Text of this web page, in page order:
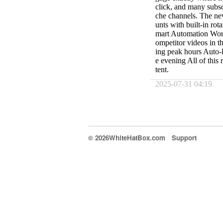
click, and many
che channels. The
unts with built-in
mart Automation
ompetitor videos in
ing peak hours
e evening All of this
tent.
2025-07-31 04:19
© 2026WhiteHatBox.com Support